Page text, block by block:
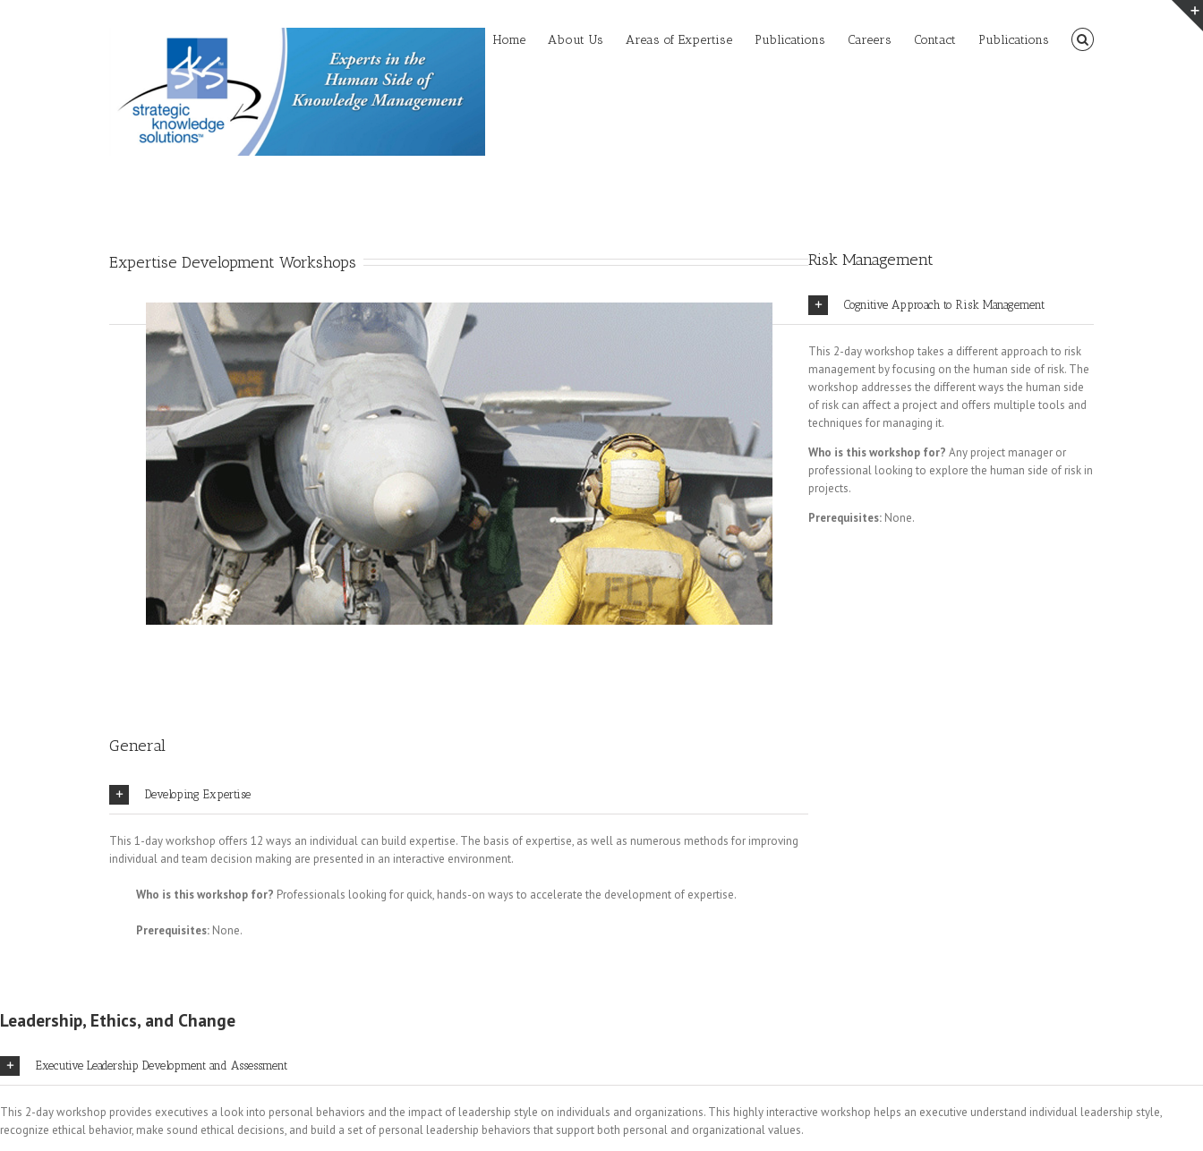
Home About Us Areas of Expertise Publications Careers Contact Publications
Expertise Development Workshops
General
Developing Expertise
This 1-day workshop offers 12 ways an individual can build expertise. The basis of expertise, as well as numerous methods for improving
individual and team decision making are presented in an interactive environment.
Who is this workshop for? Professionals looking for quick, hands-on ways to accelerate the development of expertise.
Prerequisites: None.
Risk Management
Cognitive Approach to Risk Management
This 2-day workshop takes a different approach to risk
management by focusing on the human side of risk. The
workshop addresses the different ways the human side
of risk can affect a project and offers multiple tools and
techniques for managing it.
Who is this workshop for? Any project manager or
professional looking to explore the human side of risk in
projects.
Prerequisites: None.
Leadership, Ethics, and Change
Executive Leadership Development and Assessment
This 2-day workshop provides executives a look into personal behaviors and the impact of leadership style on individuals and organizations. This highly interactive workshop helps an executive understand individual leadership style,
recognize ethical behavior, make sound ethical decisions, and build a set of personal leadership behaviors that support both personal and organizational values.